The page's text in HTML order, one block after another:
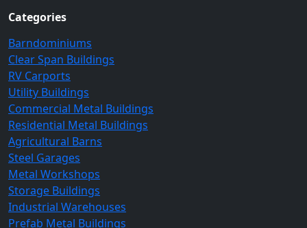
Categories
Barndominiums
Clear Span Buildings
RV Carports
Utility Buildings
Commercial Metal Buildings
Residential Metal Buildings
Agricultural Barns
Steel Garages
Metal Workshops
Storage Buildings
Industrial Warehouses
Prefab Metal Buildings